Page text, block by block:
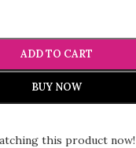
ADD TO CART
BUY NOW
this product now!